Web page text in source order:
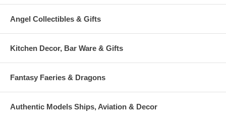
Angel Collectibles & Gifts
Kitchen Decor, Bar Ware & Gifts
Fantasy Faeries & Dragons
Authentic Models Ships, Aviation & Decor